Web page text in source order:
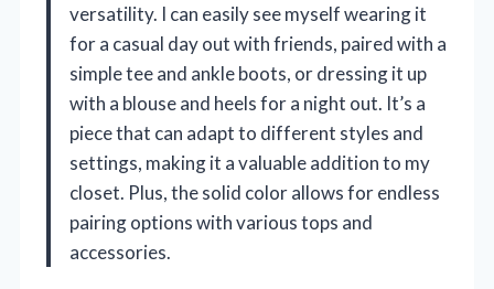
versatility. I can easily see myself wearing it
for a casual day out with friends, paired with a
simple tee and ankle boots, or dressing it up
with a blouse and heels for a night out. It’s a
piece that can adapt to different styles and
settings, making it a valuable addition to my
closet. Plus, the solid color allows for endless
pairing options with various tops and
accessories.